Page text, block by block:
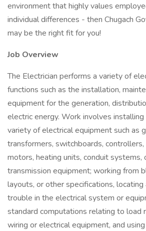
environment that highly values
individual differences - then Chugach
may be the right fit for you!
Job Overview
The Electrician performs a variety of
functions such as the installation,
equipment for the generation,
electric energy. Work involves installing
variety of electrical equipment such as
transformers, switchboards, controllers,
motors, heating units, conduit systems,
transmission equipment; working from
layouts, or other specifications, locating
trouble in the electrical system or
standard computations relating to load
wiring or electrical equipment, and